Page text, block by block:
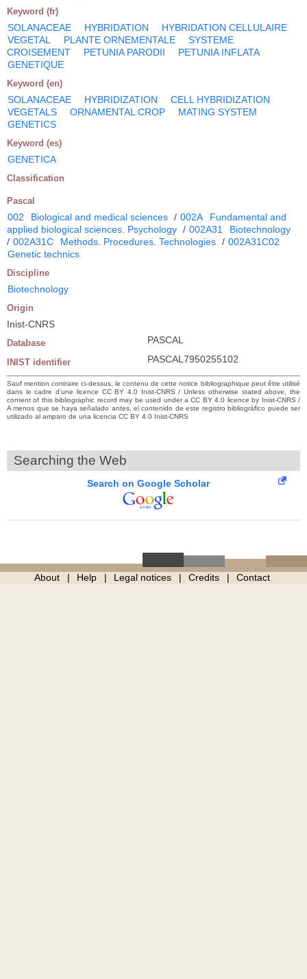
Keyword (fr)
SOLANACEAE HYBRIDATION
HYBRIDATION CELLULAIRE
VEGETAL
PLANTE ORNEMENTALE
SYSTEME
CROISEMENT
PETUNIA PARODII
PETUNIA INFLATA
GENETIQUE
Keyword (en)
SOLANACEAE HYBRIDIZATION
CELL HYBRIDIZATION
VEGETALS
ORNAMENTAL CROP
MATING SYSTEM
GENETICS
Keyword (es)
GENETICA
Classification
Pascal
002 Biological and medical sciences / 002A
Fundamental and
applied biological sciences. Psychology / 002A31
Biotechnology
/ 002A31C Methods. Procedures. Technologies / 002A31C02
Genetic technics
Discipline
Biotechnology
Origin
Inist-CNRS
Database PASCAL
INIST identifier PASCAL7950255102
Sauf mention contraire ci-dessus, le contenu de cette notice bibliographique peut être utilisé
dans le cadre d’une licence CC BY 4.0 Inist-CNRS / Unless otherwise stated above, the
content of this bibliographic record may be used under a CC BY 4.0 licence by Inist-CNRS /
A menos que se haya señalado antes, el contenido de este registro bibliográfico puede ser
utilizado al amparo de una licencia CC BY 4.0 Inist-CNRS
Searching the Web
Search on Google Scholar
About Help Legal notices Credits Contact